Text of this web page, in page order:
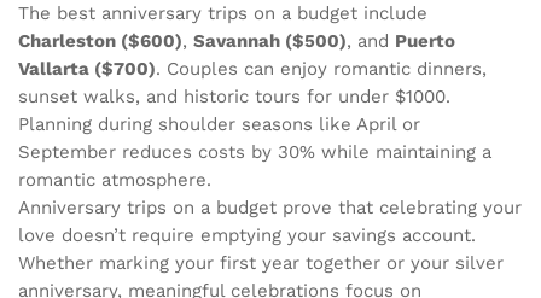
The best anniversary trips on a budget include
Charleston ($600), Savannah ($500), and Puerto
Vallarta ($700). Couples can enjoy romantic dinners,
sunset walks, and historic tours for under $1000.
Planning during shoulder seasons like April or
September reduces costs by 30% while maintaining a
romantic atmosphere.
Anniversary trips on a budget prove that celebrating your
love doesn’t require emptying your savings account.
Whether marking your first year together or your silver
anniversary, meaningful celebrations focus on